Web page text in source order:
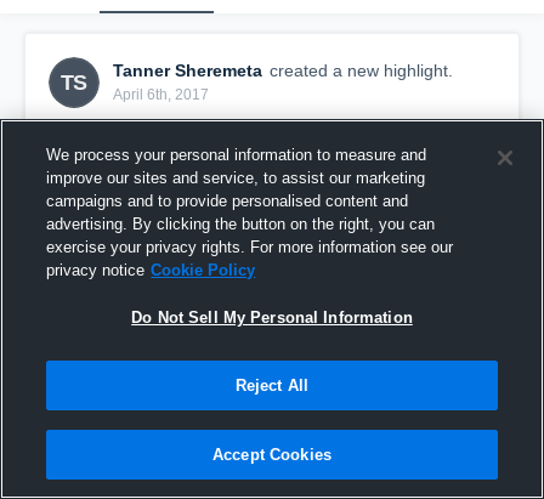
TS
Tanner Sheremeta created a new highlight.
April 6th, 2017
We process your personal information to measure and
improve our sites and service, to assist our marketing
campaigns and to provide personalised content and
advertising. By clicking the button on the right, you can
exercise your privacy rights. For more information see our
privacy notice Cookie Policy
Do Not Sell My Personal Information
Reject All
Accept Cookies